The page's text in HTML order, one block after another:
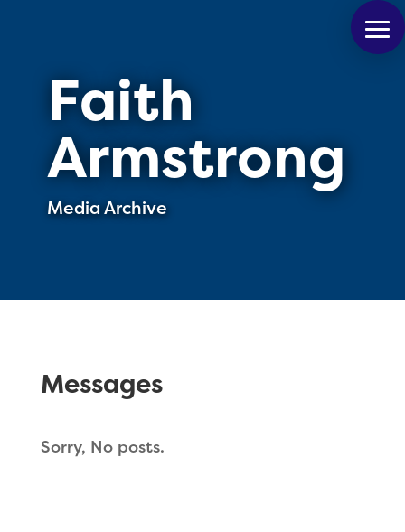
Faith
Armstrong
Media Archive
Messages
Sorry, No posts.